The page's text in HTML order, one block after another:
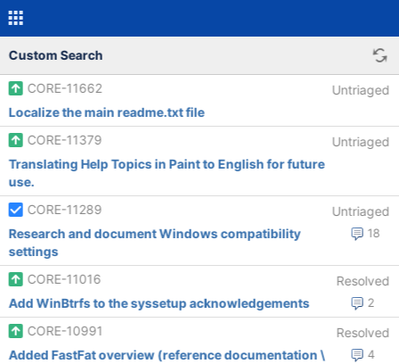
Custom Search
CORE-11662
Untriaged
Localize the main readme.txt file
CORE-11379
Untriaged
Translating Help Topics in Paint to English for future
use.
CORE-11289
Untriaged
18
Research and document Windows compatibility
settings
CORE-11016
Resolved
2
Add WinBtrfs to the syssetup acknowledgements
CORE-10991
Resolved
4
Added FastFat overview (reference documentation \